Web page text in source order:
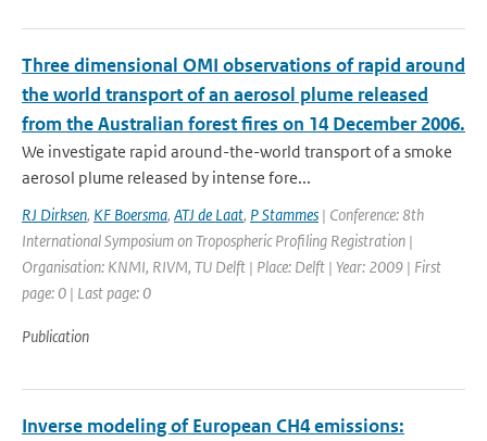
Three dimensional OMI observations of rapid around
the world transport of an aerosol plume released
from the Australian forest fires on 14 December 2006.
We investigate rapid around-the-world transport of a smoke
aerosol plume released by intense fore...
RJ Dirksen, KF Boersma, ATJ de Laat, P Stammes | Conference: 8th
International Symposium on Tropospheric Profiling Registration |
Organisation: KNMI, RIVM, TU Delft | Place: Delft | Year: 2009 | First
page: 0 | Last page: 0
Publication
Inverse modeling of European CH4 emissions: